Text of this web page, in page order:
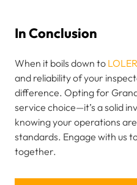
In Conclusion
When it boils down to
and reliability of your
difference. Opting for
service choice—it’s a solid
knowing your operations
standards. Engage with us
together.